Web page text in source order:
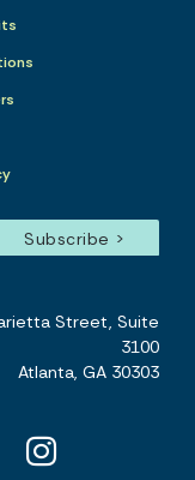
Street, Suite
3100
Atlanta, GA 30303